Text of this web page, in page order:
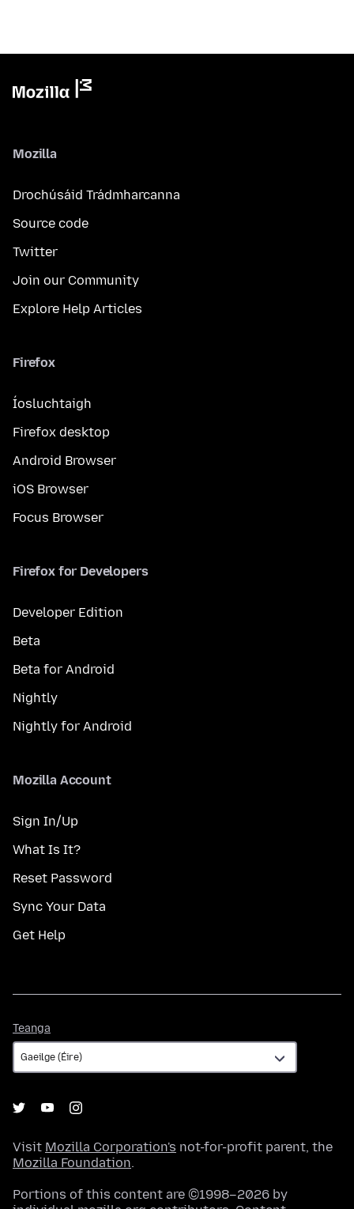
Mozilla
Drochúsáid Trádmharcanna
Source code
Twitter
Join our Community
Explore Help Articles
Firefox
Íosluchtaigh
Firefox desktop
Android Browser
iOS Browser
Focus Browser
Firefox for Developers
Developer Edition
Beta
Beta for Android
Nightly
Nightly for Android
Mozilla Account
Sign In/Up
What Is It?
Reset Password
Sync Your Data
Get Help
Teanga
Visit Mozilla Corporation's not-for-profit parent, the
Mozilla Foundation.
Portions of this content are ©1998–2026 by